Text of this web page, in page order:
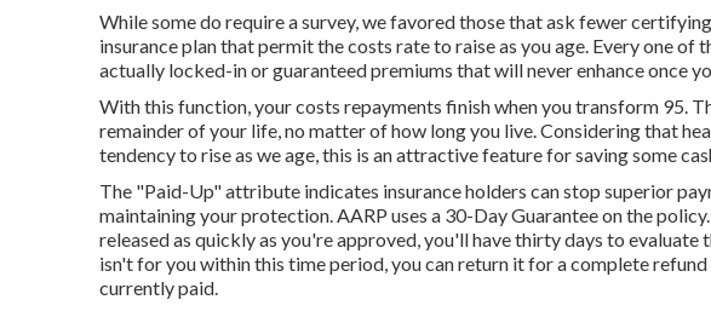
While some do require a survey, we favored those that ask fewer
insurance plan that permit the costs rate to raise as you age. Every one of
actually locked-in or guaranteed premiums that will never enhance once
With this function, your costs repayments finish when you transform 95.
remainder of your life, no matter of how long you live. Considering that
tendency to rise as we age, this is an attractive feature for saving some
The "Paid-Up" attribute indicates insurance holders can stop superior
maintaining your protection. AARP uses a 30-Day Guarantee on the
released as quickly as you're approved, you'll have thirty days to evaluate
isn't for you within this time period, you can return it for a complete
currently paid.